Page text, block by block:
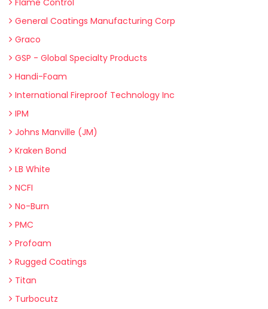
Flame Control
General Coatings Manufacturing Corp
Graco
GSP - Global Specialty Products
Handi-Foam
International Fireproof Technology Inc
IPM
Johns Manville (JM)
Kraken Bond
LB White
NCFI
No-Burn
PMC
Profoam
Rugged Coatings
Titan
Turbocutz